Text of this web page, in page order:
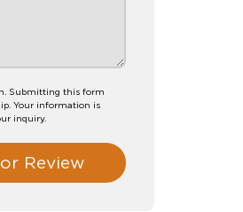
Submitting this form
Your information is
inquiry.
Review